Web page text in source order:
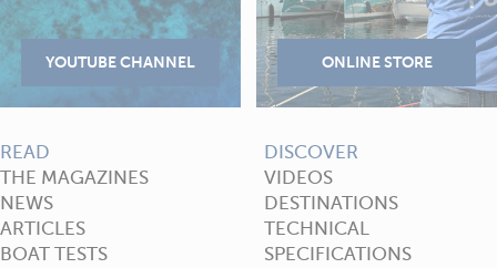
READ
THE MAGAZINES
NEWS
ARTICLES
BOAT TESTS
DISCOVER
VIDEOS
DESTINATIONS
TECHNICAL
SPECIFICATIONS